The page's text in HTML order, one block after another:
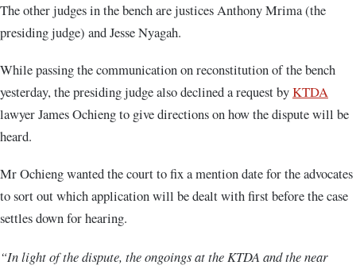
The other judges in the bench are justices Anthony Mrima (the
presiding judge) and Jesse Nyagah.
While passing the communication on reconstitution of the bench
yesterday, the presiding judge also declined a request byKTDA
lawyer James Ochieng to give directions on how the dispute will be
heard.
Mr Ochieng wanted the court to fix a mention date for the advocates
to sort out which application will be dealt with first before the case
settles down for hearing.
“In light of the dispute, the ongoings at the KTDA and the near